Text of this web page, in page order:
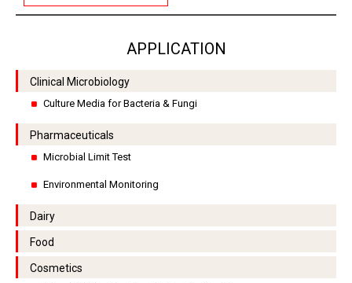
APPLICATION
Clinical Microbiology
Culture Media for Bacteria & Fungi
Pharmaceuticals
Microbial Limit Test
Environmental Monitoring
Dairy
Food
Cosmetics